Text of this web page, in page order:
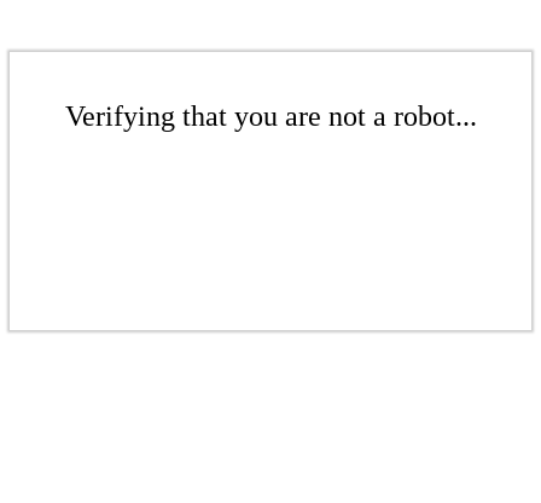
Verifying that you are not a robot...